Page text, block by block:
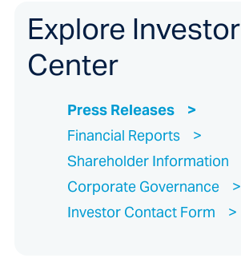
Explore Investor
Center
Press Releases
Financial Reports
Shareholder Information
Corporate Governance
Investor Contact Form